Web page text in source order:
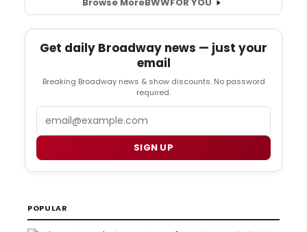
Get daily Broadway news — just your
email
Breaking Broadway news & show discounts. No password
required.
SIGN UP
POPULAR